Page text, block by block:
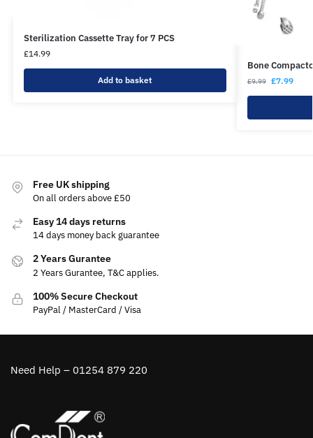
Sterilization Cassette Tray for 7 PCS
£14.99
Add to basket
Bone
£9.99 £7.99
Free UK shipping
On all orders above £50
Easy 14 days returns
14 days money back guarantee
2 Years Gurantee
2 Years Gurantee, T&C applies.
100% Secure Checkout
PayPal / MasterCard / Visa
Need Help – 01254 879 220